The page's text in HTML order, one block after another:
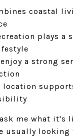
coastal
plays a
a strong
location
me what it's
usually looking